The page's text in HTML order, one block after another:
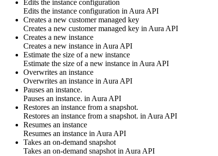
Edits the instance configuration
Edits the instance configuration inAura API
Creates a new customer managed key
Creates a new customer managed key inAura API
Creates a new instance
Creates a new instance inAura API
Estimate the size of a new instance
Estimate the size of a new instance inAura API
Overwrites an instance
Overwrites an instance inAura API
Pauses an instance.
Pauses an instance. inAura API
Restores an instance from a snapshot.
Restores an instance from a snapshot. inAura API
Resumes an instance
Resumes an instance inAura API
Takes an on-demand snapshot
Takes an on-demand snapshot inAura API